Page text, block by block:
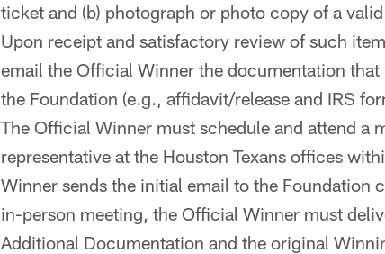
ticket and (b) photograph or photo copy of a
Upon receipt and satisfactory review of such
email the Official Winner the documentation
the Foundation (e.g., affidavit/release and IRS
The Official Winner must schedule and attend a
representative at the Houston Texans offices
Winner sends the initial email to the Foundation
in-person meeting, the Official Winner must
Additional Documentation and the original